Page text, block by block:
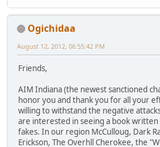
Ogichidaa
August 12, 2012, 06:55:42 PM
Friends,
AIM Indiana (the newest sanctioned
honor you and thank you for all your
willing to withstand the negative
are interested in seeing a book written
fakes. In our region McCulloug, Dark
Erickson, The Overhll Cherokee, the